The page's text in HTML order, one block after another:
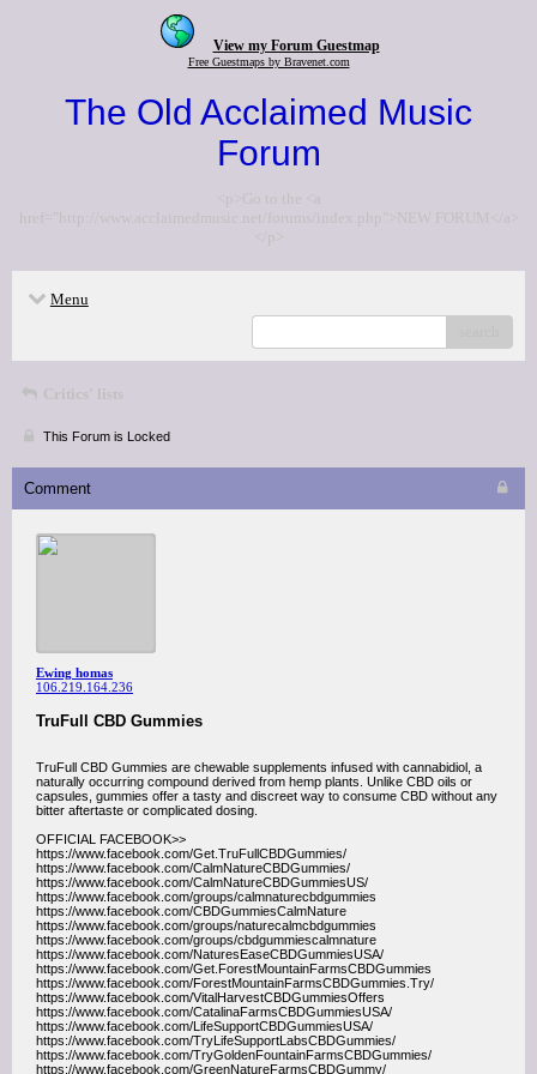
View my Forum Guestmap
Free Guestmaps by Bravenet.com
The Old Acclaimed Music
Forum
<p>Go to the <a
href="http://www.acclaimedmusic.net/forums/index.php">NEW FORUM</a>
</p>
Menu
Critics' lists
This Forum is Locked
Comment
Ewing homas
106.219.164.236
TruFull CBD Gummies
TruFull CBD Gummies are chewable supplements infused with cannabidiol, a
naturally occurring compound derived from hemp plants. Unlike CBD oils or
capsules, gummies offer a tasty and discreet way to consume CBD without any
bitter aftertaste or complicated dosing.
OFFICIAL FACEBOOK>>
https://www.facebook.com/Get.TruFullCBDGummies/
https://www.facebook.com/CalmNatureCBDGummies/
https://www.facebook.com/CalmNatureCBDGummiesUS/
https://www.facebook.com/groups/calmnaturecbdgummies
https://www.facebook.com/CBDGummiesCalmNature
https://www.facebook.com/groups/naturecalmcbdgummies
https://www.facebook.com/groups/cbdgummiescalmnature
https://www.facebook.com/NaturesEaseCBDGummiesUSA/
https://www.facebook.com/Get.ForestMountainFarmsCBDGummies
https://www.facebook.com/ForestMountainFarmsCBDGummies.Try/
https://www.facebook.com/VitalHarvestCBDGummiesOffers
https://www.facebook.com/CatalinaFarmsCBDGummiesUSA/
https://www.facebook.com/LifeSupportCBDGummiesUSA/
https://www.facebook.com/TryLifeSupportLabsCBDGummies/
https://www.facebook.com/TryGoldenFountainFarmsCBDGummies/
https://www.facebook.com/GreenNatureFarmsCBDGummy/